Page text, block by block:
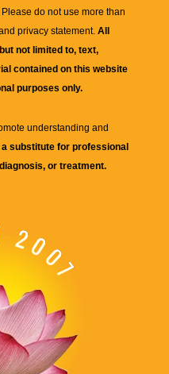
Please do not use more than
privacy statement. All
not limited to, text,
contained on this website
purposes only.
understanding and
substitute for professional
or treatment.